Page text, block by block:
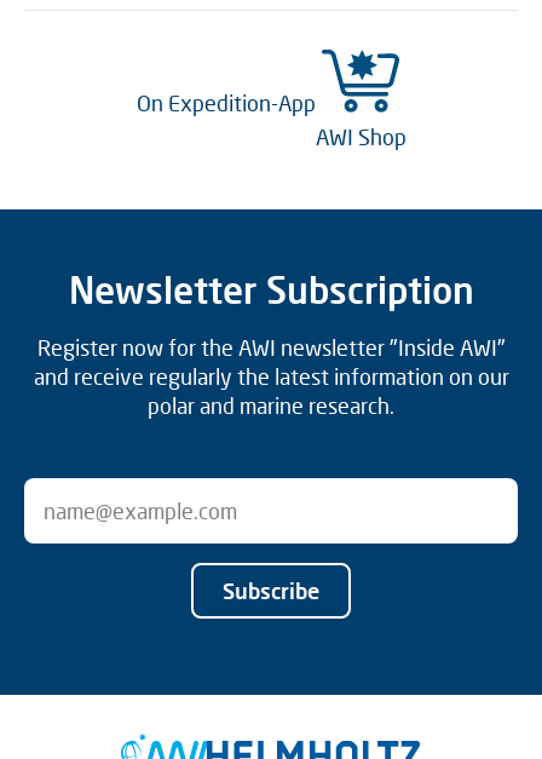
On Expedition-App
AWI Shop
Newsletter Subscription
Register now for the AWI newsletter "Inside AWI"
and receive regularly the latest information on our
polar and marine research.
Subscribe